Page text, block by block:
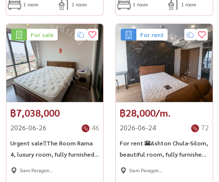
1 room 1 room 1 room 1 room
For sale
฿7,038,000
2026-06-26 46
Urgent sale‼️The Room Rama
4, luxury room, fully furnished.
Spacious room, close to MRT
Siam Paragon
For rent
฿28,000/m.
2026-06-24 72
For rent 🌇Ashton Chula-Silom,
beautiful room, fully furnished,
near Chula University, Dek
Siam Paragon